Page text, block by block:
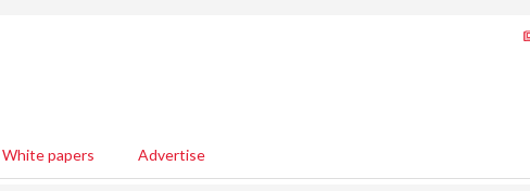
White papers Advertise